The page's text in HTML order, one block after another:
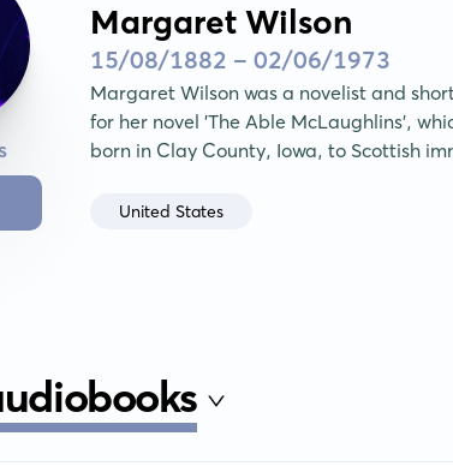
Margaret Wilson
15/08/1882 - 02/06/1973
Margaret Wilson was a novelist and
for her novel 'The Able McLaughlins',
born in Clay County, Iowa, to Scottish
United States